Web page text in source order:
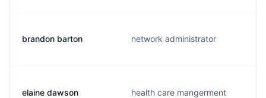
brandon barton network administrator
elaine dawson health care mangerment